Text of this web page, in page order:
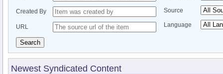
Created By
URL
Source
Language
Search
Newest Syndicated Content